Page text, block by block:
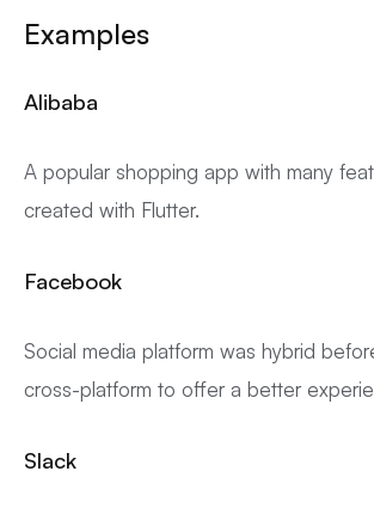
Examples
Alibaba
A popular shopping app with many
created with Flutter.
Facebook
Social media platform was hybrid
cross-platform to offer a better
Slack